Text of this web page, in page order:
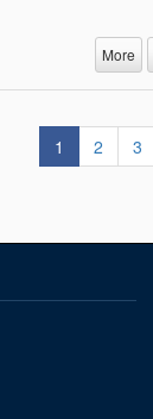
More
1 2 3